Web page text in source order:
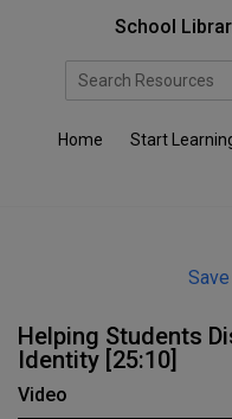
School
Home Start
Save
Helping Students
Identity [25:10]
Video